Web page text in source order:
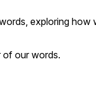
exploring how
of our words.